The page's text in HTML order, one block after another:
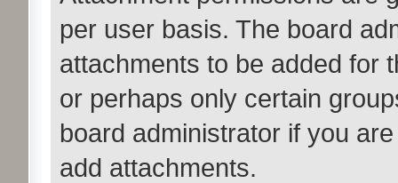
per user basis. The board
attachments to be added for
or perhaps only certain
board administrator if you
add attachments.